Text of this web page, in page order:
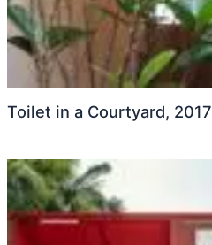
Toilet in a Courtyard, 2017